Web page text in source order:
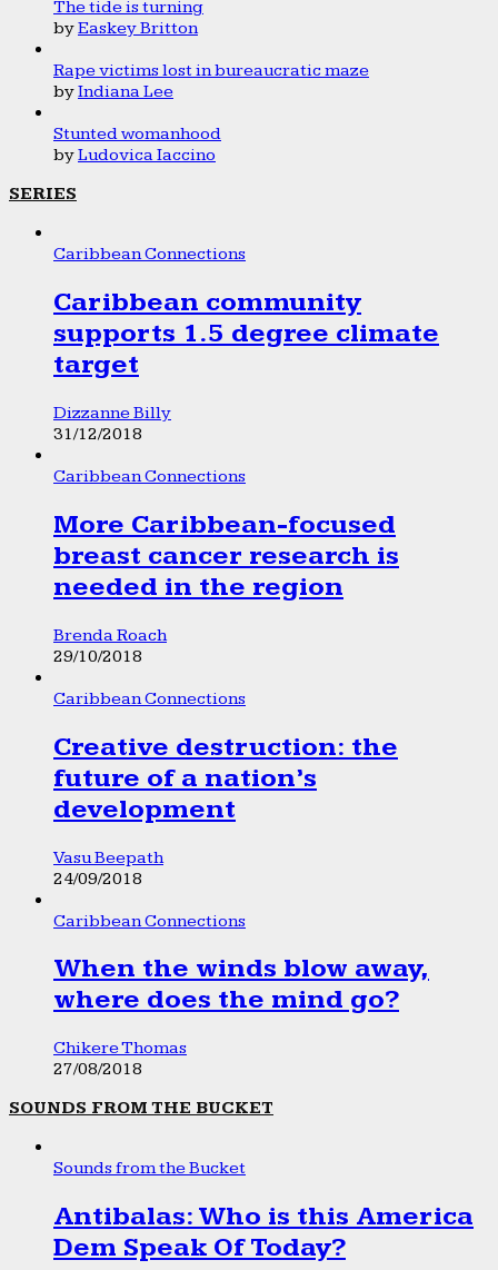
The tide is turning
byEaskey Britton
Rape victims lost in bureaucratic maze
byIndiana Lee
Stunted womanhood
byLudovica Iaccino
SERIES
Caribbean Connections
Caribbean community
supports 1.5 degree climate
target
Dizzanne Billy
31/12/2018
Caribbean Connections
More Caribbean-focused
breast cancer research is
needed in the region
Brenda Roach
29/10/2018
Caribbean Connections
Creative destruction: the
future of a nation’s
development
Vasu Beepath
24/09/2018
Caribbean Connections
When the winds blow away,
where does the mind go?
Chikere Thomas
27/08/2018
SOUNDS FROM THE BUCKET
Sounds from the Bucket
Antibalas: Who is this America
Dem Speak Of Today?